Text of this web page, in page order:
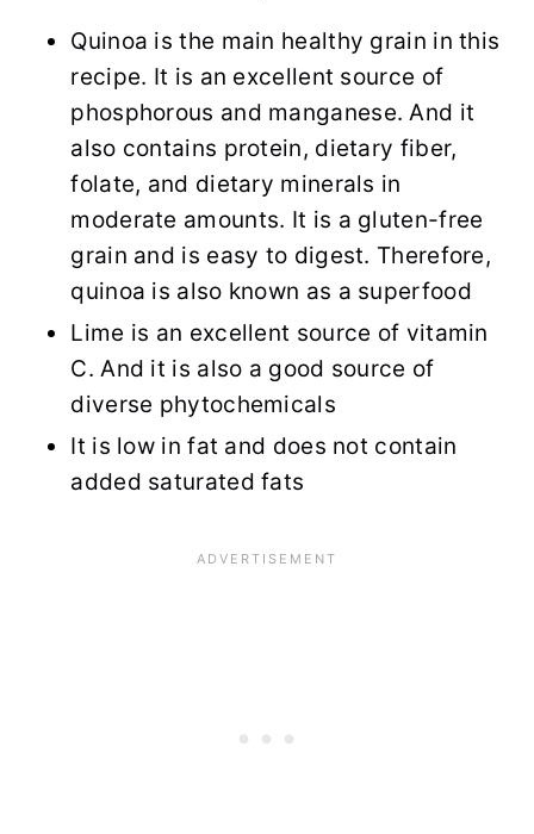
Quinoa is the main healthy grain in this
recipe. It is an excellent source of
phosphorous and manganese. And it
also contains protein, dietary fiber,
folate, and dietary minerals in
moderate amounts. It is a gluten-free
grain and is easy to digest. Therefore,
quinoa is also known as a superfood
Lime is an excellent source of vitamin
C. And it is also a good source of
diverse phytochemicals
It is low in fat and does not contain
added saturated fats